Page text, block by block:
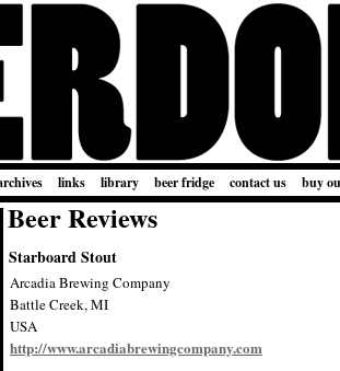
links library beer fridge contact us buy
Beer Reviews
Starboard Stout
Arcadia Brewing Company
Battle Creek, MI
USA
http://www.arcadiabrewingcompany.com